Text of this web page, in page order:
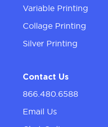
Variable Printing
Collage Printing
Silver Printing
Contact Us
866.480.6588
Email Us